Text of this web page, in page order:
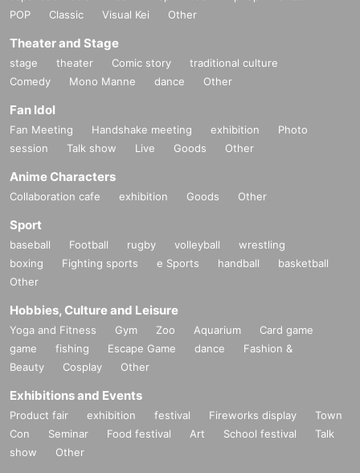
POP
Classic Visual Kei Other
Theater and Stage
stage theater Comic story
traditional culture
Comedy
Mono Manne dance Other
Fan Idol
Fan Meeting Handshake meeting exhibition
Photo
session
Talk show Live Goods Other
Anime Characters
Collaboration cafe exhibition Goods Other
Sport
baseball Football rugby volleyball
wrestling
boxing
Fighting sports e Sports handball
basketball
Other
Hobbies, Culture and Leisure
Yoga and Fitness Gym Zoo Aquarium
Card game
game
fishing Escape Game dance
Fashion &
Beauty
Cosplay Other
Exhibitions and Events
Product fair exhibition festival Fireworks display
Town
Con
Seminar Food festival Art School festival
Talk
show
Other